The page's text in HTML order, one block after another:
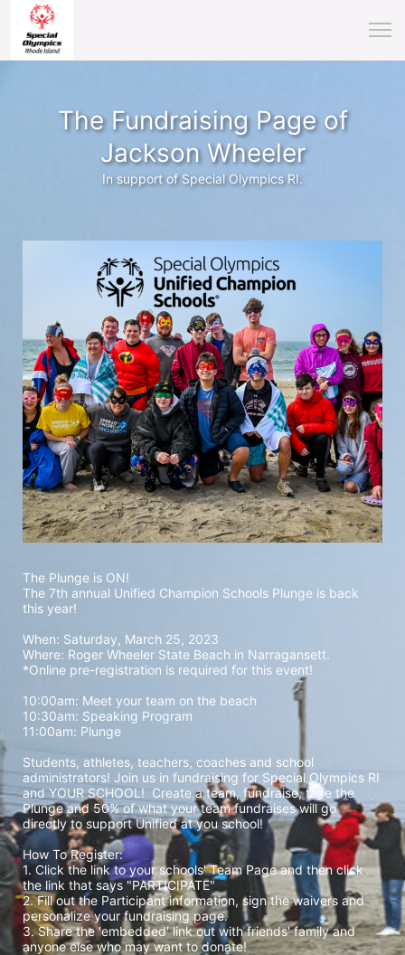
The Fundraising Page of
Jackson Wheeler
In support of Special Olympics RI.
The Plunge is ON!
The 7th annual Unified Champion Schools Plunge is back
this year!
When: Saturday, March 25, 2023
Where: Roger Wheeler State Beach in Narragansett.
*Online pre-registration is required for this event!
10:00am: Meet your team on the beach
10:30am: Speaking Program
11:00am: Plunge
Students, athletes, teachers, coaches and school
administrators! Join us in fundraising for Special Olympics RI
and YOUR SCHOOL!  Create a team, fundraise, take the
Plunge and 50% of what your team fundraises will go
directly to support Unified at you school!
How To Register:
1. Click the link to your schools' Team Page and then click
the link that says "PARTICIPATE"
2. Fill out the Participant information, sign the waivers and
personalize your fundraising page.
3. Share the 'embedded' link out with friends' family and
anyone else who may want to donate!